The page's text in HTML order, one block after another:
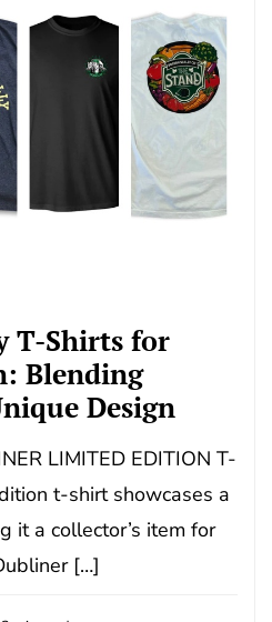
T-Shirts for
Blending
Design
LIMITED EDITION T-
t-shirt showcases a
it a collector’s item for
[…]